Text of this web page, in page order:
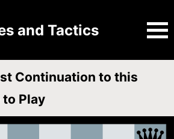
and Tactics
Continuation to this
Play